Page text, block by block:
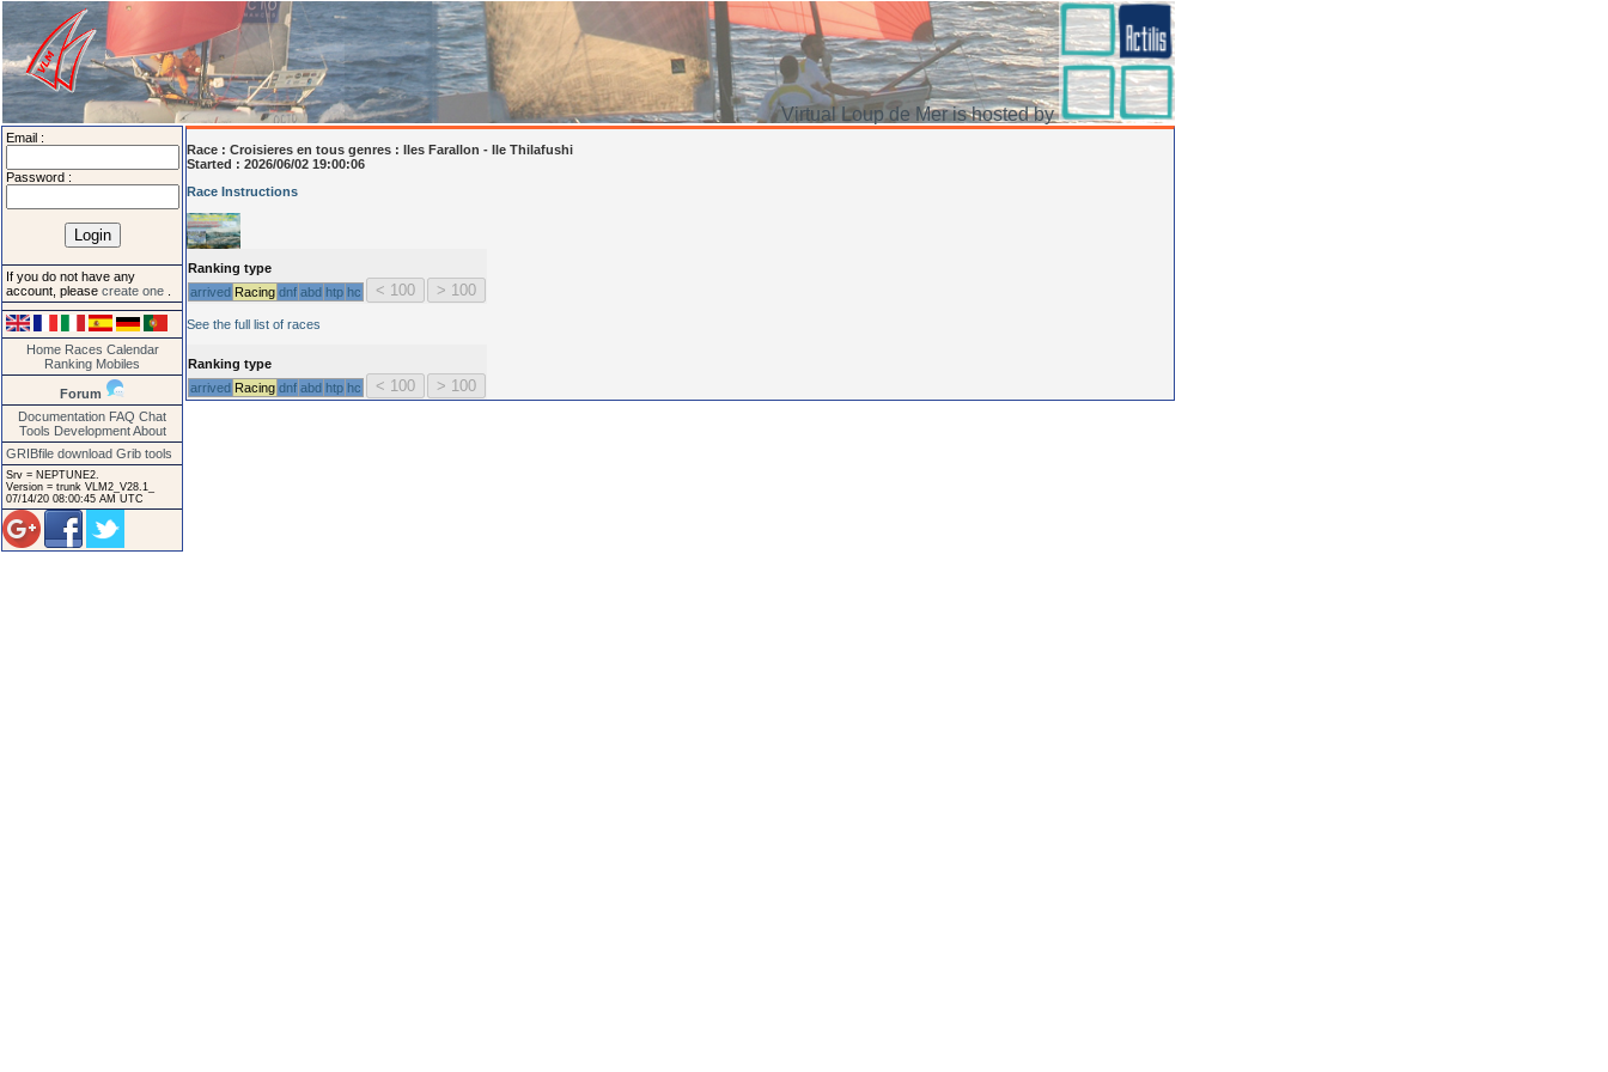
Virtual Loup de Mer is hosted by
Email :
Password :
If you do not have any
account, please create one
Home Races Calendar
Ranking Mobiles
Forum
Documentation FAQ Chat
Tools Development About
GRIBfile download Grib tools
Srv = NEPTUNE2.
Version = trunk VLM2_V28.1_
07/14/20 08:00:45 AM UTC
Race : Croisieres en tous genres : Iles Farallon - Ile Thilafushi
Started : 2026/06/02 19:00:06
Race Instructions
Ranking type
arrived Racing dnf abd htp hc
See the full list of races
Ranking type
arrived Racing dnf abd htp hc